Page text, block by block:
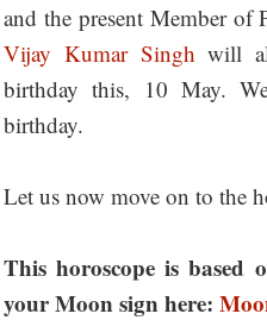
and the present Member of
Vijay Kumar Singh will
birthday this, 10 May.
birthday.
Let us now move on to the
This horoscope is
your Moon sign here: